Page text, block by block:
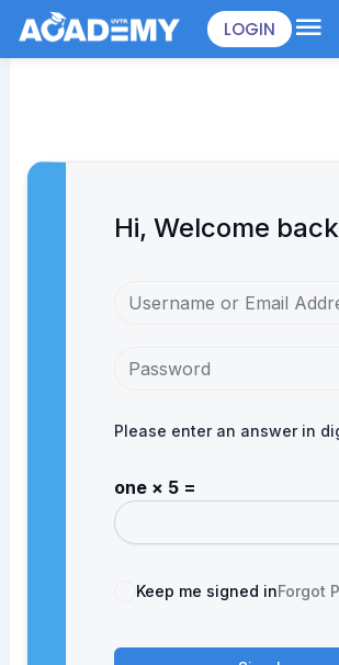
content
LOGIN
Hi, Welcome
Please enter an answer in
one × 5 =
Keep me signed inForgot